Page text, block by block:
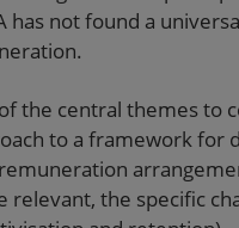
has not found a
the central themes to
to a framework for
relevant, the specific